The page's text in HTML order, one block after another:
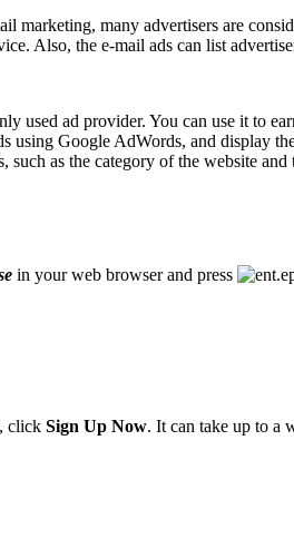
marketing, many advertisers are
Also, the e-mail ads can list
used ad provider. You can use it to
using Google AdWords, and display
such as the category of the website
in your web browser and press
click Sign Up Now. It can take up to a